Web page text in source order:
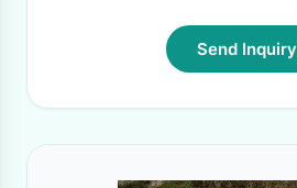
Send Inquiry